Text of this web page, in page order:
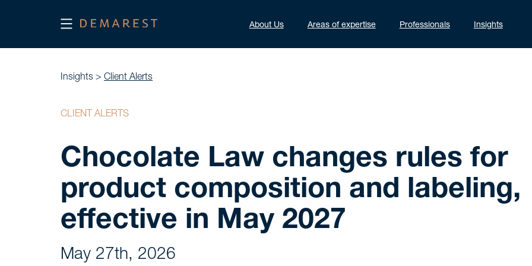
About Us Areas of expertise Professionals Insights
Insights > Client Alerts
CLIENT ALERTS
Chocolate Law changes rules for
product composition and labeling,
effective in May 2027
May 27th, 2026